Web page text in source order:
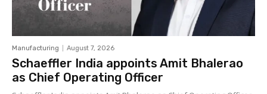
Manufacturing August 7, 2026
Schaeffler India appoints Amit Bhalerao
as Chief Operating Officer